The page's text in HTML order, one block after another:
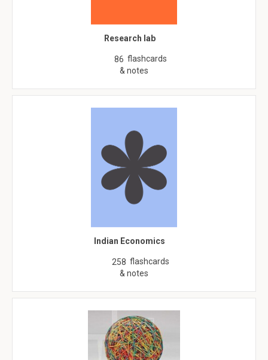
Research lab
86 flashcards
& notes
Indian Economics
258 flashcards
& notes